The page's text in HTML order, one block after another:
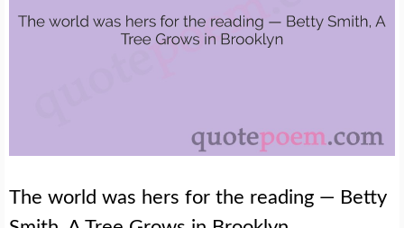
The world was hers for the reading — Betty